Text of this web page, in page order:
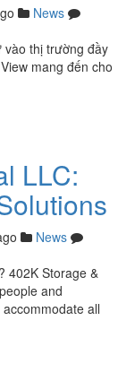
News
vào thị trường đầy
mang đến cho
LLC:
News
402K Storage &
and
all